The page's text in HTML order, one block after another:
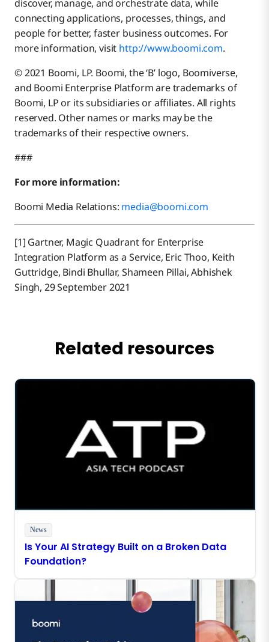
discover, manage, and orchestrate data, while
connecting applications, processes, things, and
people for better, faster business outcomes. For
more information, visit http://www.boomi.com.
© 2021 Boomi, LP. Boomi, the ‘B’ logo, Boomiverse,
and Boomi Enterprise Platform are trademarks of
Boomi, LP or its subsidiaries or affiliates. All rights
reserved. Other names or marks may be the
trademarks of their respective owners.
###
For more information:
Boomi Media Relations: media@boomi.com
[1] Gartner, Magic Quadrant for Enterprise
Integration Platform as a Service, Eric Thoo, Keith
Guttridge, Bindi Bhullar, Shameen Pillai, Abhishek
Singh, 29 September 2021
Related resources
News
Is Your AI Strategy Built on a Broken Data
Foundation?